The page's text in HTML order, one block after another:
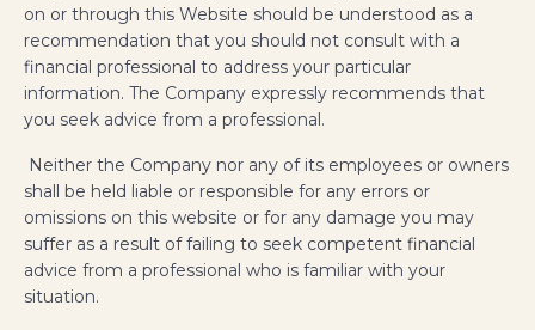
on or through this Website should be understood as a
recommendation that you should not consult with a
financial professional to address your particular
information. The Company expressly recommends that
you seek advice from a professional.
Neither the Company nor any of its employees or owners
shall be held liable or responsible for any errors or
omissions on this website or for any damage you may
suffer as a result of failing to seek competent financial
advice from a professional who is familiar with your
situation.